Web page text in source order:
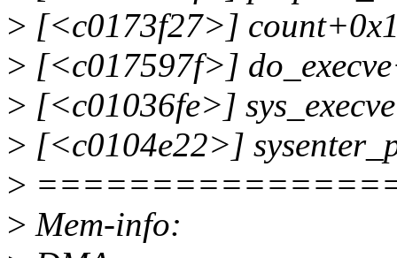
> [<c0173f27>]
> [<c017597f>]
> [<c01036fe>]
> [<c0104e22>]
>
> Mem-info: